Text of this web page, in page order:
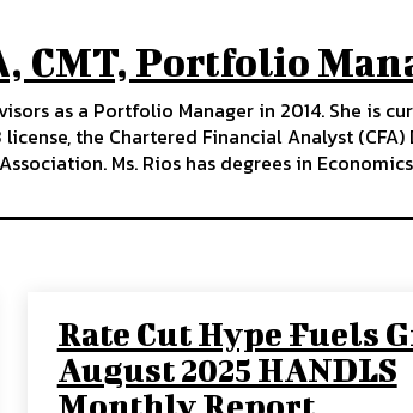
CMT, Portfolio
as a Portfolio Manager in 2014. She is
the Chartered Financial Analyst
Ms. Rios has degrees in
Rate Cut Hype Fuels
August 2025 HANDLS
Monthly Report